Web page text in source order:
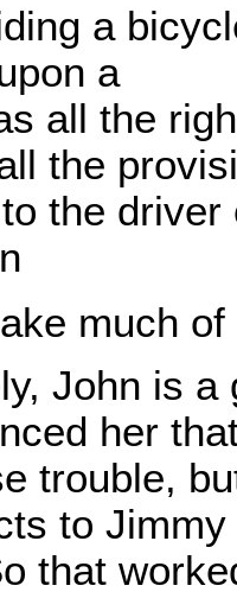
a
a
all the
the
the
much
John is a
her
trouble,
to
that